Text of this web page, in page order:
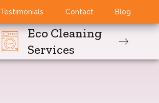
Testimonials Contact Blog
Eco Cleaning
Services